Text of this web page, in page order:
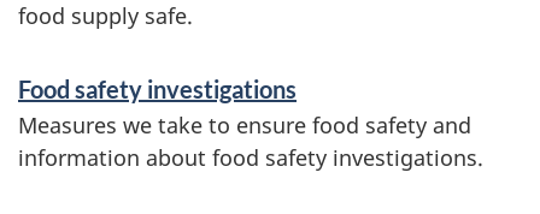
food supply safe.
e
r
Food safety investigations
Measures we take to ensure food safety and
information about food safety investigations.